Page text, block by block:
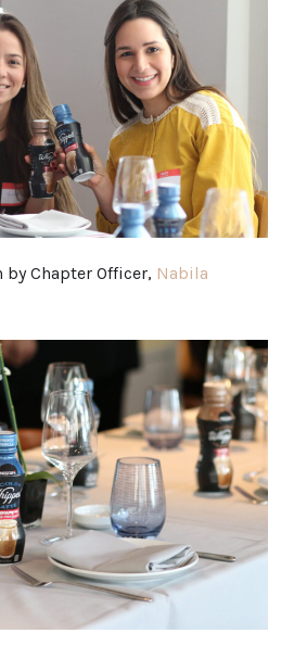
Chapter Officer, Nabila